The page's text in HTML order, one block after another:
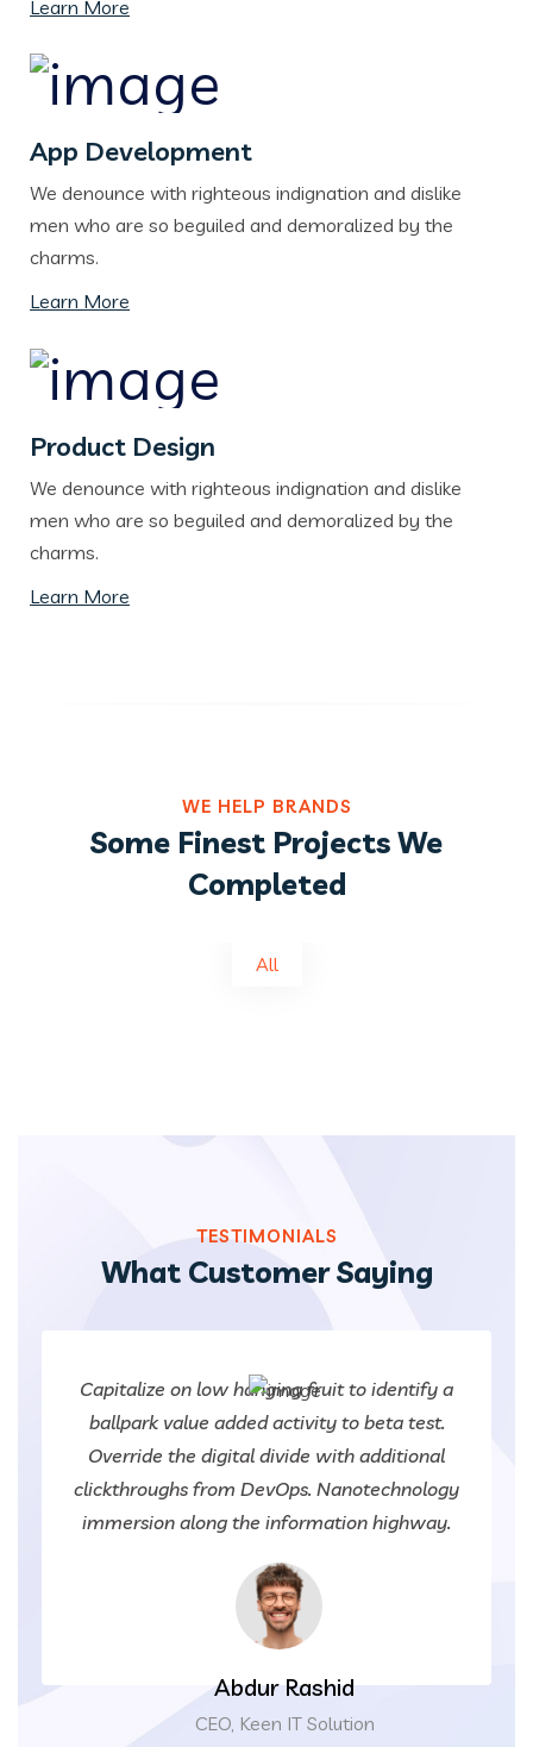
Learn More
App Development
We denounce with righteous indignation and dislike
men who are so beguiled and demoralized by the
charms.
Learn More
Product Design
We denounce with righteous indignation and dislike
men who are so beguiled and demoralized by the
charms.
Learn More
WE HELP BRANDS
Some Finest Projects We
Completed
All
TESTIMONIALS
What Customer Saying
Capitalize on low hanging fruit to identify a
ballpark value added activity to beta test.
Override the digital divide with additional
clickthroughs from DevOps. Nanotechnology
immersion along the information highway.
Abdur Rashid
CEO, Keen IT Solution